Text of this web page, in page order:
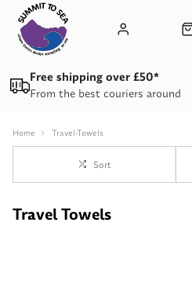
From the best couriers around
Free shipping over £50*
Home Travel-Towels
Sort
Travel Towels